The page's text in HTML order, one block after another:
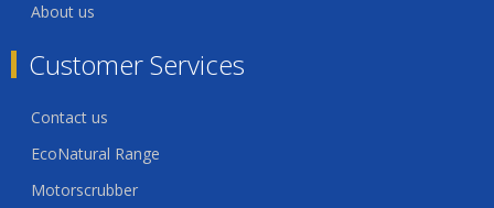
About us
Customer Services
Contact us
EcoNatural Range
Motorscrubber